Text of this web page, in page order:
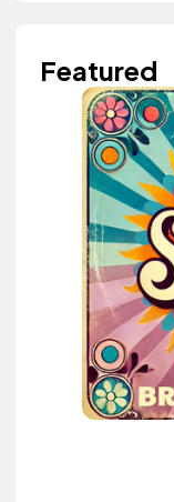
Featured